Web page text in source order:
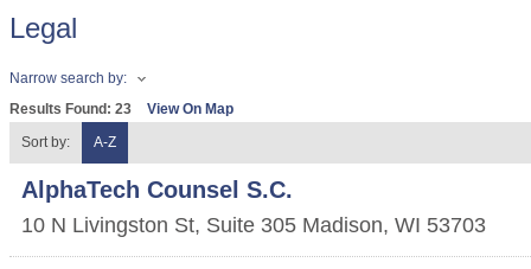
Legal
Narrow search by:
Results Found: 23
View On Map
Sort by:
A-Z
AlphaTech Counsel S.C.
10 N Livingston St, Suite 305 Madison, WI 53703